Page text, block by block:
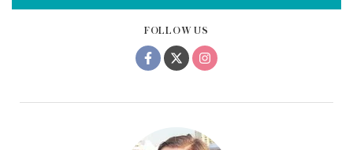
FOLLOW US